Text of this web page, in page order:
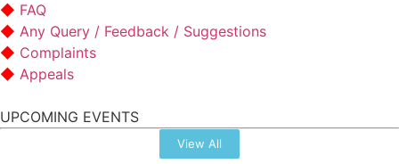
FAQ
Any Query / Feedback / Suggestions
Complaints
Appeals
UPCOMING EVENTS
View All